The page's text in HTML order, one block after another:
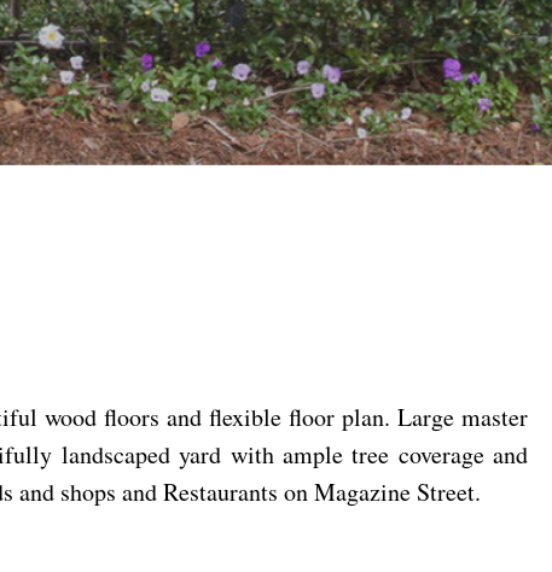
wood floors and flexible floor plan. Large master
landscaped yard with ample tree coverage and
shops and Restaurants on Magazine Street.